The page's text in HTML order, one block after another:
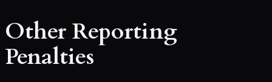
Other Reporting
Penalties